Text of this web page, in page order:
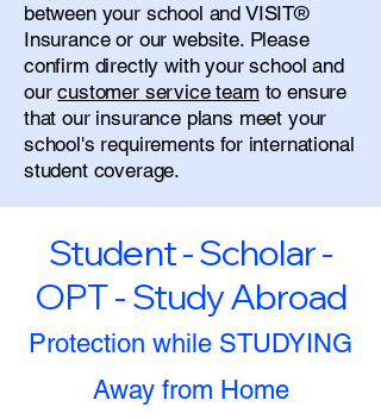
between your school and VISIT®
Insurance or our website. Please
confirm directly with your school and
ourcustomer service team to ensure
that our insurance plans meet your
school's requirements for international
student coverage.
Student - Scholar -
OPT - Study Abroad
Protection while STUDYING
Away from Home